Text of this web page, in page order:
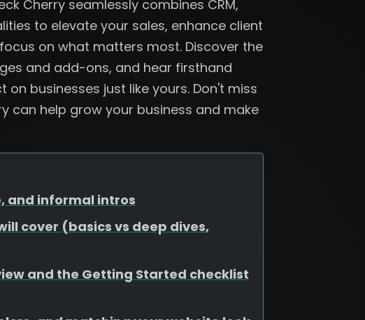
Cherry seamlessly combines CRM,
to elevate your sales, enhance client
on what matters most. Discover the
and add-ons, and hear firsthand
businesses just like yours. Don't miss
can help grow your business and make
and informal intros
cover (basics vs deep dives,
and the Getting Started checklist